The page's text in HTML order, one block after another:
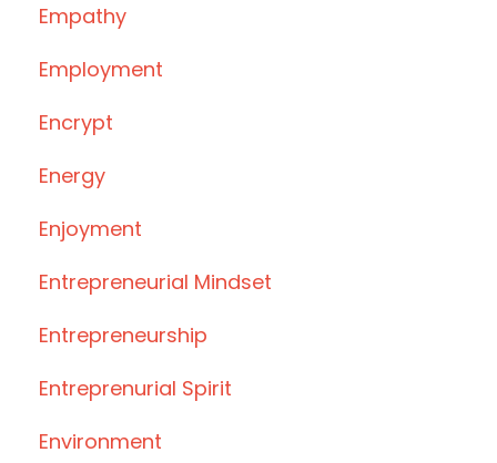
Empathy
Employment
Encrypt
Energy
Enjoyment
Entrepreneurial Mindset
Entrepreneurship
Entreprenurial Spirit
Environment